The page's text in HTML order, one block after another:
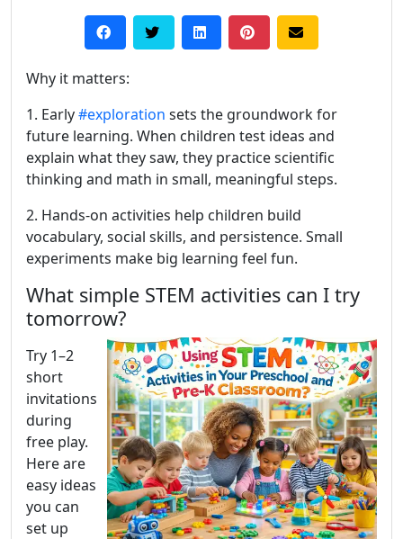
Why it matters:
1. Early#exploration sets the groundwork for
future learning. When children test ideas and
explain what they saw, they practice scientific
thinking and math in small, meaningful steps.
2. Hands-on activities help children build
vocabulary, social skills, and persistence. Small
experiments make big learning feel fun.
What simple STEM activities can I try
tomorrow?
Try 1–2
short
invitations
during
free play.
Here are
easy ideas
you can
set up